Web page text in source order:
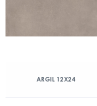
ARGIL 12X24